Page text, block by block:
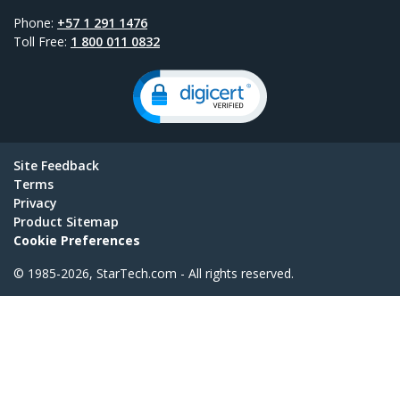
Phone: +57 1 291 1476
Toll Free: 1 800 011 0832
Site Feedback
Terms
Privacy
Product Sitemap
Cookie Preferences
© 1985-2026, StarTech.com - All rights reserved.